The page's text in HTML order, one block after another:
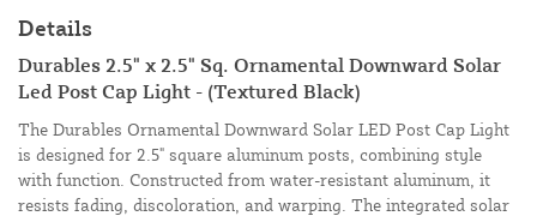
Details
Durables 2.5" x 2.5" Sq. Ornamental Downward Solar
Led Post Cap Light - (Textured Black)
The Durables Ornamental Downward Solar LED Post Cap Light
is designed for 2.5" square aluminum posts, combining style
with function. Constructed from water-resistant aluminum, it
resists fading, discoloration, and warping. The integrated solar